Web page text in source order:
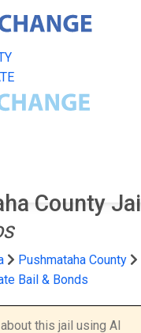
County Jail
Pushmataha County
Bail & Bonds